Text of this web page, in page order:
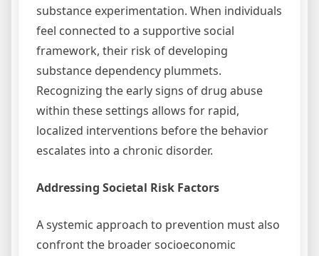
substance experimentation. When individuals
feel connected to a supportive social
framework, their risk of developing
substance dependency plummets.
Recognizing the early signs of drug abuse
within these settings allows for rapid,
localized interventions before the behavior
escalates into a chronic disorder.
Addressing Societal Risk Factors
A systemic approach to prevention must also
confront the broader socioeconomic